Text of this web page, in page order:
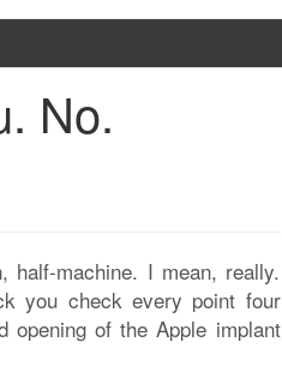
No.
half-machine. I mean, really.
you check every point four
of the Apple implant